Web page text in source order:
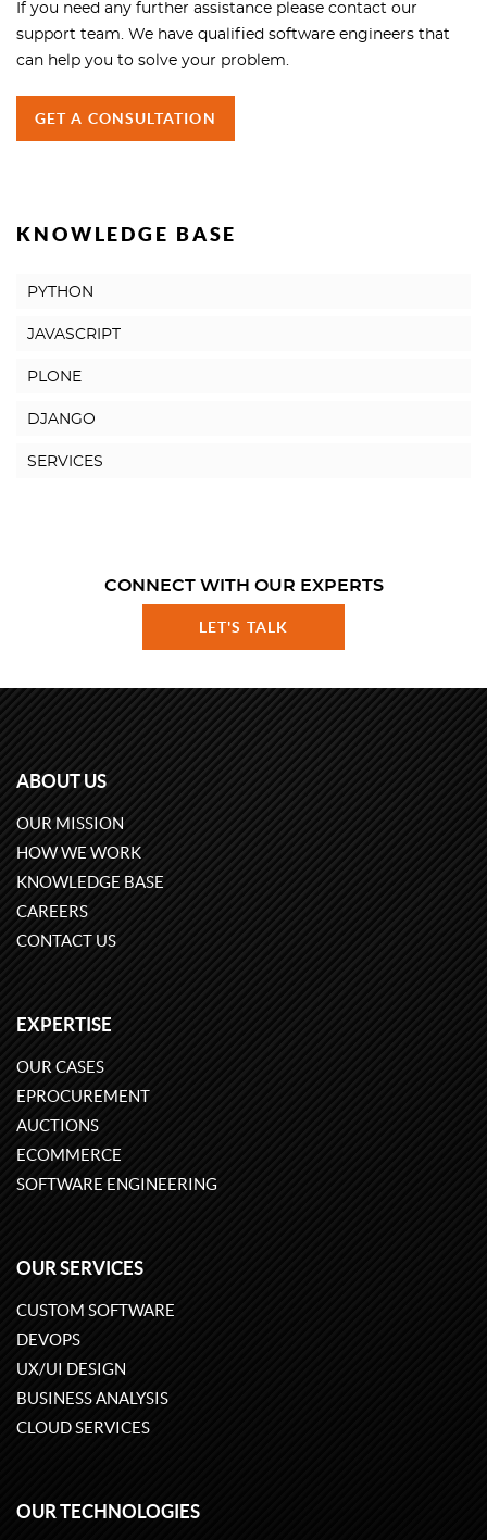
If you need any further assistance please contact our
support team. We have qualified software engineers that
can help you to solve your problem.
GET A CONSULTATION
KNOWLEDGE BASE
PYTHON
JAVASCRIPT
PLONE
DJANGO
SERVICES
CONNECT WITH OUR EXPERTS
LET'S TALK
ABOUT US
OUR MISSION
HOW WE WORK
KNOWLEDGE BASE
CAREERS
CONTACT US
EXPERTISE
OUR CASES
EPROCUREMENT
AUCTIONS
ECOMMERCE
SOFTWARE ENGINEERING
OUR SERVICES
CUSTOM SOFTWARE
DEVOPS
UX/UI DESIGN
BUSINESS ANALYSIS
CLOUD SERVICES
OUR TECHNOLOGIES